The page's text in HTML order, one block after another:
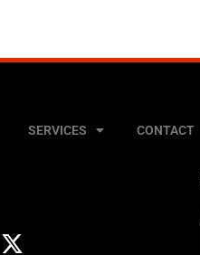
SERVICES CONTACT